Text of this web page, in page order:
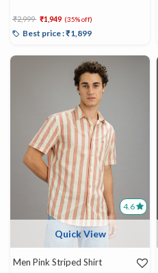
Price reduced from
₹2,999 to₹1,949 (35% off)
Best price : ₹1,899
4.6
Quick View
Men Pink Striped Shirt